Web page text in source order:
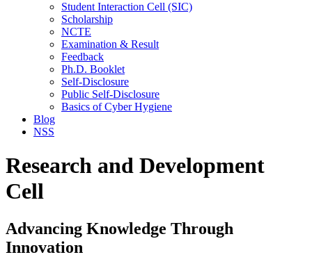
Student Interaction Cell (SIC)
Scholarship
NCTE
Examination & Result
Feedback
Ph.D. Booklet
Self-Disclosure
Public Self-Disclosure
Basics of Cyber Hygiene
Blog
NSS
Research and Development
Cell
Advancing Knowledge Through
Innovation